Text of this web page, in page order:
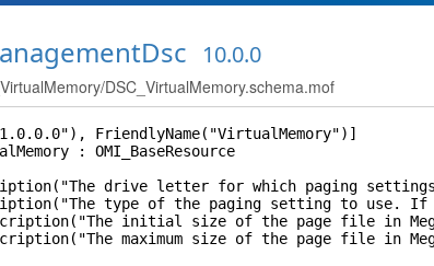
10.0.0
DSC_VirtualMemory.schema.mof
FriendlyName("VirtualMemory")]
: OMI_BaseResource
drive letter for which paging
type of the paging setting to use. If set to
initial size of the page file in
maximum size of the page file in